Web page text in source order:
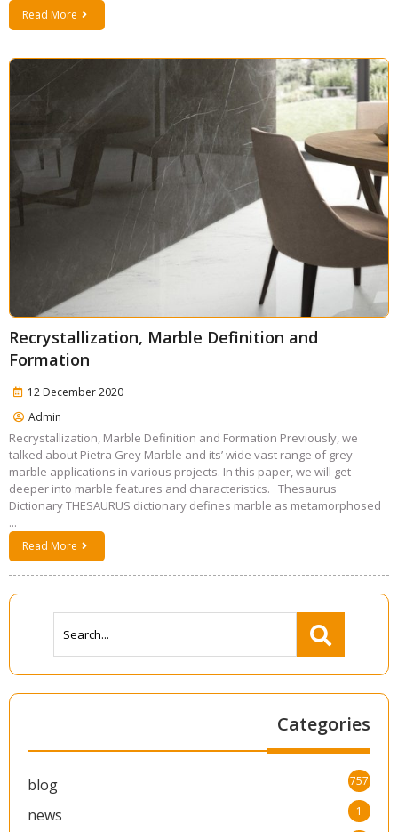
Read More
Recrystallization, Marble Definition and
Formation
12 December 2020
Admin
Recrystallization, Marble Definition and Formation Previously, we
talked about Pietra Grey Marble and its’ wide vast range of grey
marble applications in various projects. In this paper, we will get
deeper into marble features and characteristics. Thesaurus
Dictionary THESAURUS dictionary defines marble as metamorphosed
...
Read More
Categories
blog 757
news 1